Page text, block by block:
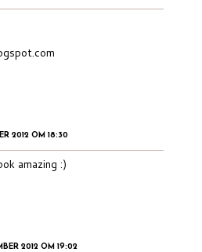
2012 OM 18:30
amazing :)
2012 OM 19:02